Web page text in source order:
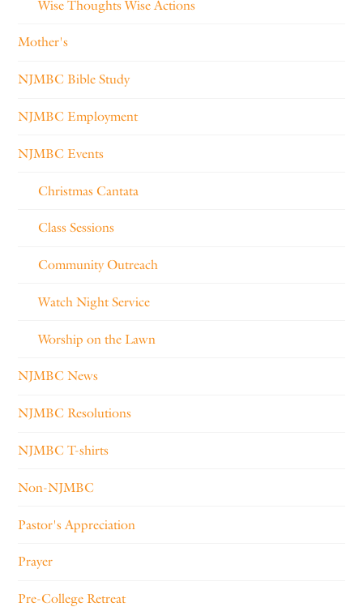
Wise Thoughts Wise Actions
Mother's
NJMBC Bible Study
NJMBC Employment
NJMBC Events
Christmas Cantata
Class Sessions
Community Outreach
Watch Night Service
Worship on the Lawn
NJMBC News
NJMBC Resolutions
NJMBC T-shirts
Non-NJMBC
Pastor's Appreciation
Prayer
Pre-College Retreat